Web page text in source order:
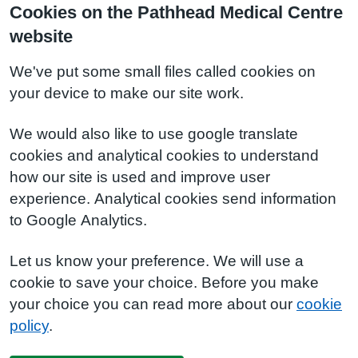
Cookies on the Pathhead Medical Centre
website
We've put some small files called cookies on
your device to make our site work.
We would also like to use google translate
cookies and analytical cookies to understand
how our site is used and improve user
experience. Analytical cookies send information
to Google Analytics.
Let us know your preference. We will use a
cookie to save your choice. Before you make
your choice you can read more about our cookie
policy.